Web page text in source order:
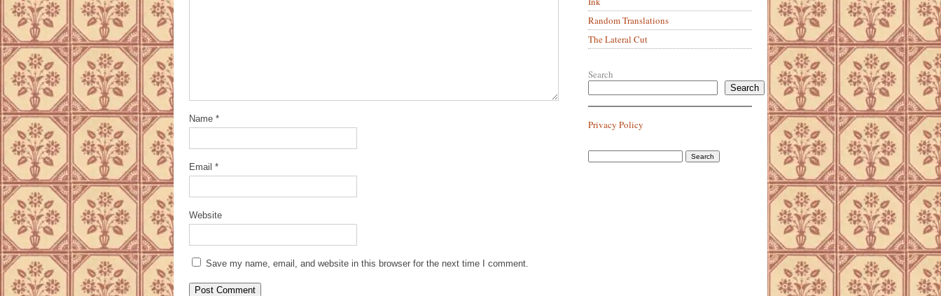
Name *
Email *
Website
Save my name, email, and website in this browser for the next time I comment.
Random Translations
The Lateral Cut
Search
Search
Privacy Policy